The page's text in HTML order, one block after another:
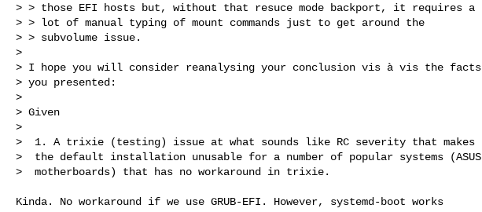
> > those EFI hosts but, without that resuce mode backport, it requires a
> > lot of manual typing of mount commands just to get around the
> > subvolume issue.
>
> I hope you will consider reanalysing your conclusion vis à vis the facts
> you presented:
>
> Given
>
>  1. A trixie (testing) issue at what sounds like RC severity that makes
>  the default installation unusable for a number of popular systems (ASUS
>  motherboards) that has no workaround in trixie.
Kinda. No workaround if we use GRUB-EFI. However, systemd-boot works